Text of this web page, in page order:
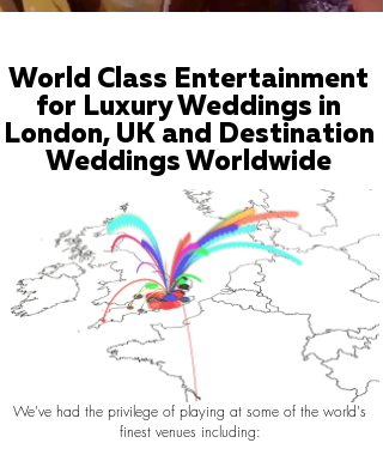
World Class Entertainment
for Luxury Weddings in
London, UK and Destination
Weddings Worldwide
We've had the privilege of playing at some of the world's
finest venues including: